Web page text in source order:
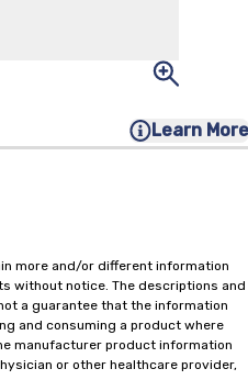
Learn More
more and/or different information
without notice. The descriptions and
a guarantee that the information
and consuming a product where
manufacturer product information
or other healthcare provider,